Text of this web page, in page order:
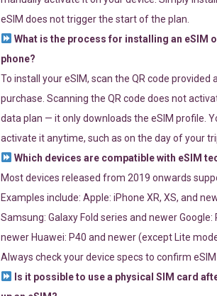
eSIM does not trigger the start of the plan.
What is the process for installing an eSIM
phone?
To install your eSIM, scan the QR code provided
purchase. Scanning the QR code does not
data plan — it only downloads the eSIM profile.
activate it anytime, such as on the day of your
Which devices are compatible with eSIM
Most devices released from 2019 onwards
Examples include: Apple: iPhone XR, XS, and
Samsung: Galaxy Fold series and newer Google:
newer Huawei: P40 and newer (except Lite
Always check your device specs to confirm
Is it possible to use a physical SIM card